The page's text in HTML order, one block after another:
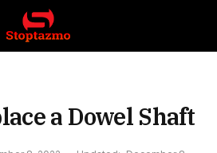
a Dowel Shaft